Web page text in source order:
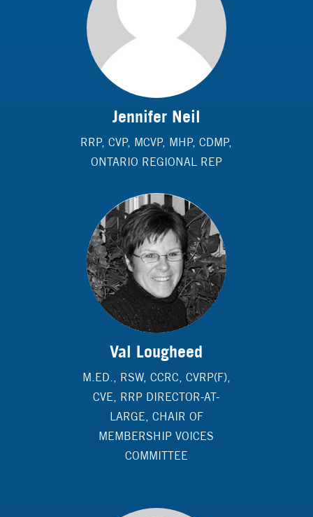
Jennifer Neil
RRP, CVP, MCVP, MHP, CDMP,
ONTARIO REGIONAL REP
Val Lougheed
M.ED., RSW, CCRC, CVRP(F),
CVE, RRP DIRECTOR-AT-
LARGE, CHAIR OF
MEMBERSHIP VOICES
COMMITTEE